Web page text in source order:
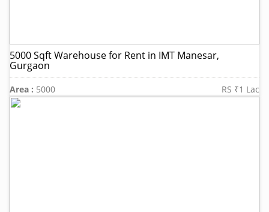
5000 Sqft Warehouse for Rent in IMT Manesar,
Gurgaon
Area : 5000 RS ₹1 Lac